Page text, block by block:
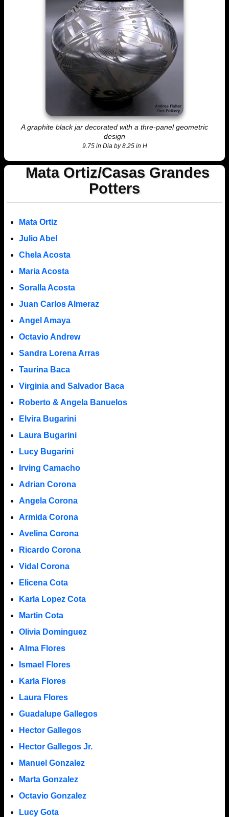
A graphite black jar decorated with a thre-panel geometric
design
9.75 in Dia by 8.25 in H
Mata Ortiz/Casas Grandes
Potters
Mata Ortiz
Julio Abel
Chela Acosta
Maria Acosta
Soralla Acosta
Juan Carlos Almeraz
Angel Amaya
Octavio Andrew
Sandra Lorena Arras
Taurina Baca
Virginia and Salvador Baca
Roberto & Angela Banuelos
Elvira Bugarini
Laura Bugarini
Lucy Bugarini
Irving Camacho
Adrian Corona
Angela Corona
Armida Corona
Avelina Corona
Ricardo Corona
Vidal Corona
Elicena Cota
Karla Lopez Cota
Martin Cota
Olivia Dominguez
Alma Flores
Ismael Flores
Karla Flores
Laura Flores
Guadalupe Gallegos
Hector Gallegos
Hector Gallegos Jr.
Manuel Gonzalez
Marta Gonzalez
Octavio Gonzalez
Lucy Gota